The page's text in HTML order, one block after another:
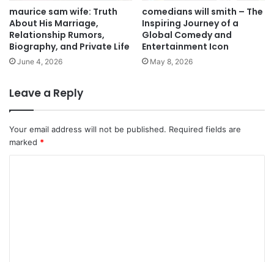
maurice sam wife: Truth
About His Marriage,
Relationship Rumors,
Biography, and Private Life
June 4, 2026
comedians will smith – The
Inspiring Journey of a
Global Comedy and
Entertainment Icon
May 8, 2026
Leave a Reply
Your email address will not be published. Required fields are
marked *